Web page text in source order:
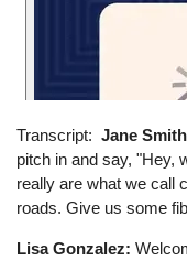
Transcript Jane
pitch in and say, "Hey,
really are what we call
roads. Give us some
Lisa Gonzalez: